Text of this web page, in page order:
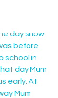
day snow
before
school in
day Mum
early. At
Mum